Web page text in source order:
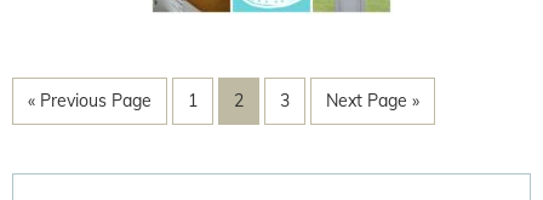
« Previous Page 1 2 3 Next Page »